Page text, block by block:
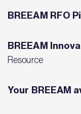
BREEAM RFO
BREEAM
Resource
Your BREEAM